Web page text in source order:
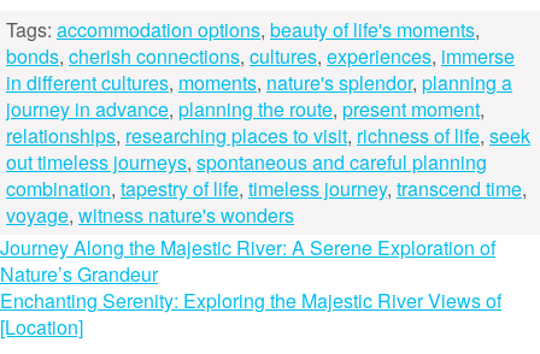
Tags: accommodation options, beauty of life's moments,
bonds, cherish connections, cultures, experiences, immerse
in different cultures, moments, nature's splendor, planning a
journey in advance, planning the route, present moment,
relationships, researching places to visit, richness of life, seek
out timeless journeys, spontaneous and careful planning
combination, tapestry of life, timeless journey, transcend time,
voyage, witness nature's wonders
Post
navigation
Journey Along the Majestic River: A Serene Exploration of
Nature’s Grandeur
Enchanting Serenity: Exploring the Majestic River Views of
[Location]